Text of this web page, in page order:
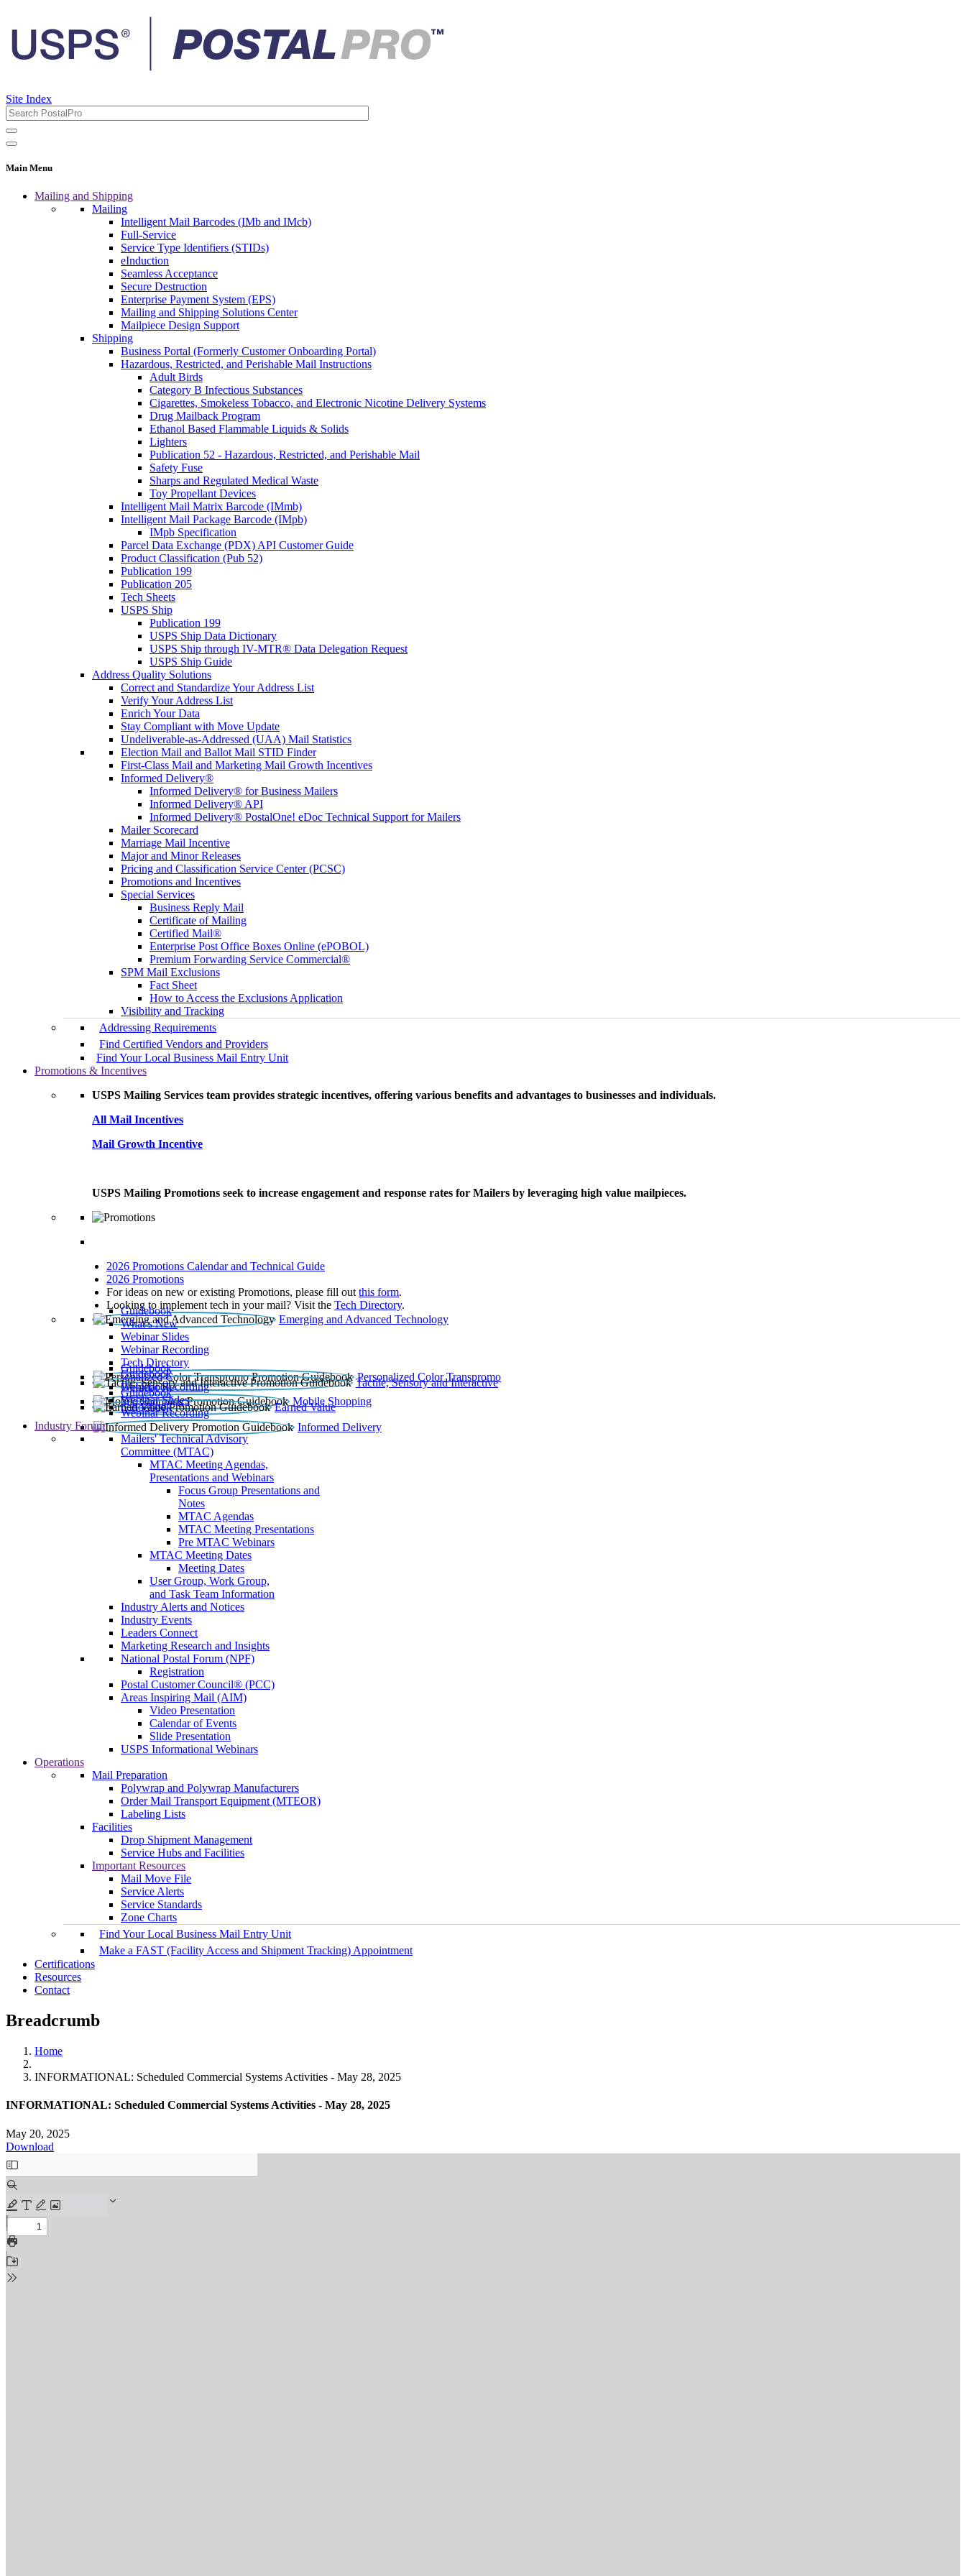
Site Index
Main Menu
Mailing and Shipping
Mailing
Intelligent Mail Barcodes (IMb and IMcb)
Full-Service
Service Type Identifiers (STIDs)
eInduction
Seamless Acceptance
Secure Destruction
Enterprise Payment System (EPS)
Mailing and Shipping Solutions Center
Mailpiece Design Support
Shipping
Business Portal (Formerly Customer Onboarding Portal)
Hazardous, Restricted, and Perishable Mail Instructions
Adult Birds
Category B Infectious Substances
Cigarettes, Smokeless Tobacco, and Electronic Nicotine Delivery Systems
Drug Mailback Program
Ethanol Based Flammable Liquids & Solids
Lighters
Publication 52 - Hazardous, Restricted, and Perishable Mail
Safety Fuse
Sharps and Regulated Medical Waste
Toy Propellant Devices
Intelligent Mail Matrix Barcode (IMmb)
Intelligent Mail Package Barcode (IMpb)
IMpb Specification
Parcel Data Exchange (PDX) API Customer Guide
Product Classification (Pub 52)
Publication 199
Publication 205
Tech Sheets
USPS Ship
Publication 199
USPS Ship Data Dictionary
USPS Ship through IV-MTR® Data Delegation Request
USPS Ship Guide
Address Quality Solutions
Correct and Standardize Your Address List
Verify Your Address List
Enrich Your Data
Stay Compliant with Move Update
Undeliverable-as-Addressed (UAA) Mail Statistics
Election Mail and Ballot Mail STID Finder
First-Class Mail and Marketing Mail Growth Incentives
Informed Delivery®
Informed Delivery® for Business Mailers
Informed Delivery® API
Informed Delivery® PostalOne! eDoc Technical Support for Mailers
Mailer Scorecard
Marriage Mail Incentive
Major and Minor Releases
Pricing and Classification Service Center (PCSC)
Promotions and Incentives
Special Services
Business Reply Mail
Certificate of Mailing
Certified Mail®
Enterprise Post Office Boxes Online (ePOBOL)
Premium Forwarding Service Commercial®
SPM Mail Exclusions
Fact Sheet
How to Access the Exclusions Application
Visibility and Tracking
Addressing Requirements
Find Certified Vendors and Providers
Find Your Local Business Mail Entry Unit
Promotions & Incentives
USPS Mailing Services team provides strategic incentives, offering various benefits and advantages to businesses and individuals.
All Mail Incentives
Mail Growth Incentive
USPS Mailing Promotions seek to increase engagement and response rates for Mailers by leveraging high value mailpieces.
2026 Promotions Calendar and Technical Guide
2026 Promotions
For ideas on new or existing Promotions, please fill out this form.
Looking to implement tech in your mail? Visit the Tech Directory.
Emerging and Advanced Technology
Guidebook
What’s New
Webinar Slides
Webinar Recording​
Tech Directory
Personalized Color Transpromo
Guidebook
Tactile, Sensory and Interactive
Guidebook
Webinar Recording
Mobile Shopping
Guidebook
Earned Value
Guidebook
Webinar Slides
Webinar Recording
Informed Delivery
Guidebook
Industry Forum
Mailers' Technical Advisory
Committee (MTAC)
MTAC Meeting Agendas,
Presentations and Webinars
Focus Group Presentations and
Notes
MTAC Agendas
MTAC Meeting Presentations
Pre MTAC Webinars
MTAC Meeting Dates
Meeting Dates
User Group, Work Group,
and Task Team Information
Industry Alerts and Notices
Industry Events
Leaders Connect
Marketing Research and Insights
National Postal Forum (NPF)
Registration
Postal Customer Council® (PCC)
Areas Inspiring Mail (AIM)
Video Presentation
Calendar of Events
Slide Presentation
USPS Informational Webinars
Operations
Mail Preparation
Polywrap and Polywrap Manufacturers
Order Mail Transport Equipment (MTEOR)
Labeling Lists
Facilities
Drop Shipment Management
Service Hubs and Facilities
Important Resources
Mail Move File
Service Alerts
Service Standards
Zone Charts
Find Your Local Business Mail Entry Unit
Make a FAST (Facility Access and Shipment Tracking) Appointment
Certifications
Resources
Contact
Breadcrumb
Home
INFORMATIONAL: Scheduled Commercial Systems Activities - May 28, 2025
INFORMATIONAL: Scheduled Commercial Systems Activities - May 28, 2025
May 20, 2025
Download